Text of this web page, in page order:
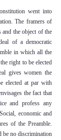
went into
The framers of
and the object of the
of a democratic
in which all the
right to be elected
gives women the
elected at par with
the fact that
and profess any
economic and
of the Preamble.
be no discrimination